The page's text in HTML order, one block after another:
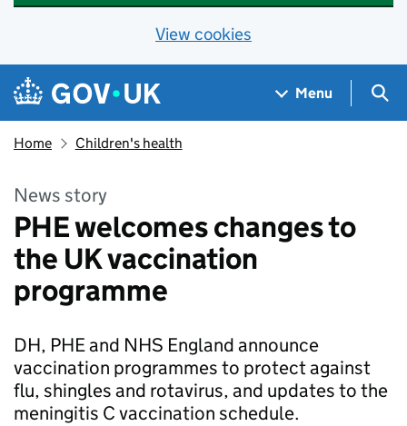
View cookies
Skip to main content
Navigation menu
Menu
Home Children's health
News story
PHE welcomes changes to
the UK vaccination
programme
DH, PHE and NHS England announce
vaccination programmes to protect against
flu, shingles and rotavirus, and updates to the
meningitis C vaccination schedule.